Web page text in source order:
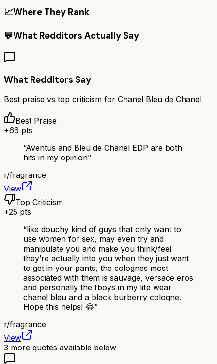
📈Where They Rank
💬What Redditors Actually Say
What Redditors Say
Best praise vs top criticism for Chanel Bleu de Chanel
Best Praise
+66 pts
“Aventus and Bleu de Chanel EDP are both
hits in my opinion”
r/fragrance
View
Top Criticism
+25 pts
“like douchy kind of guys that only want to
use women for sex, may even try and
manipulate you and make you think/feel
they’re actually into you when they just want
to get in your pants, the colognes most
associated with them is sauvage, versace eros
and personally the fboys in my life wear
chanel bleu and a black burberry cologne.
Hope this helps! 😂”
r/fragrance
View
3 more quotes available below